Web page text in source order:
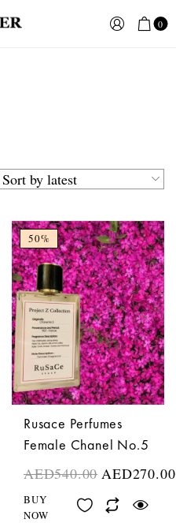
0
50%
Rusace Perfumes
Female Chanel No.5
AED540.00 AED270.00
BUY
NOW